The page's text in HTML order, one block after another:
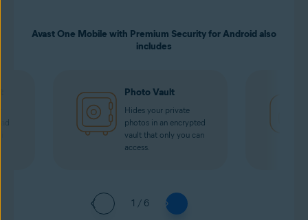
Avast One Mobile with Premium Security for Android also
includes
Photo Vault
Hides your private
photos in an encrypted
vault that only you can
access.
1 / 6